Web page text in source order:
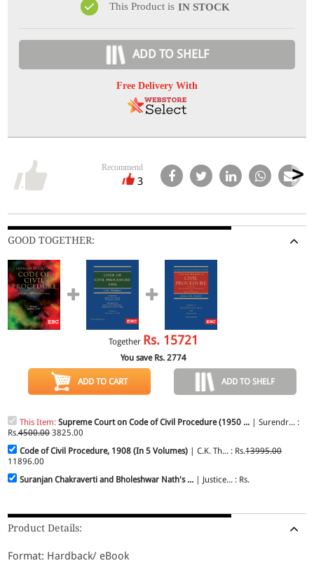
This Product is IN STOCK
ADD TO SHELF
Free Delivery With
Recommend
3
GOOD TOGETHER:
Together Rs. 15721
You save Rs. 2774
ADD TO CART ADD TO SHELF
This Item:Supreme Court on Code of Civil Procedure (1950 ... | Surendr... :
Rs.4500.003825.00
Code of Civil Procedure, 1908 (In 5 Volumes) | C.K. Th... : Rs.13995.00
11896.00
Suranjan Chakraverti and Bholeshwar Nath's ... | Justice... : Rs.
Product Details:
Format: Hardback/ eBook